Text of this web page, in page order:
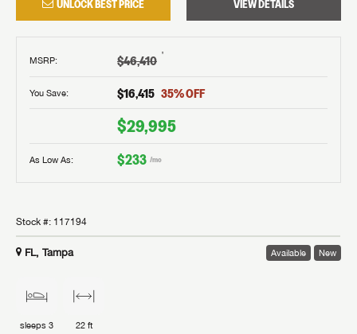
UNLOCK BEST PRICE VIEW DETAILS
MSRP: $46,410 †
You Save: $16,415 35% OFF
$29,995
As Low As: $233 /mo
Stock #: 117194
FL, Tampa Available New
sleeps 3 22 ft